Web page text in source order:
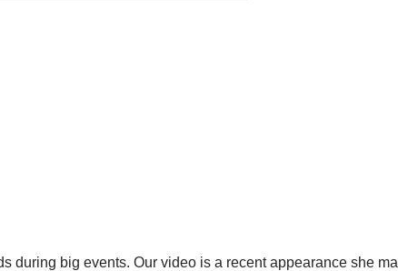
big events. Our video is a recent appearance she